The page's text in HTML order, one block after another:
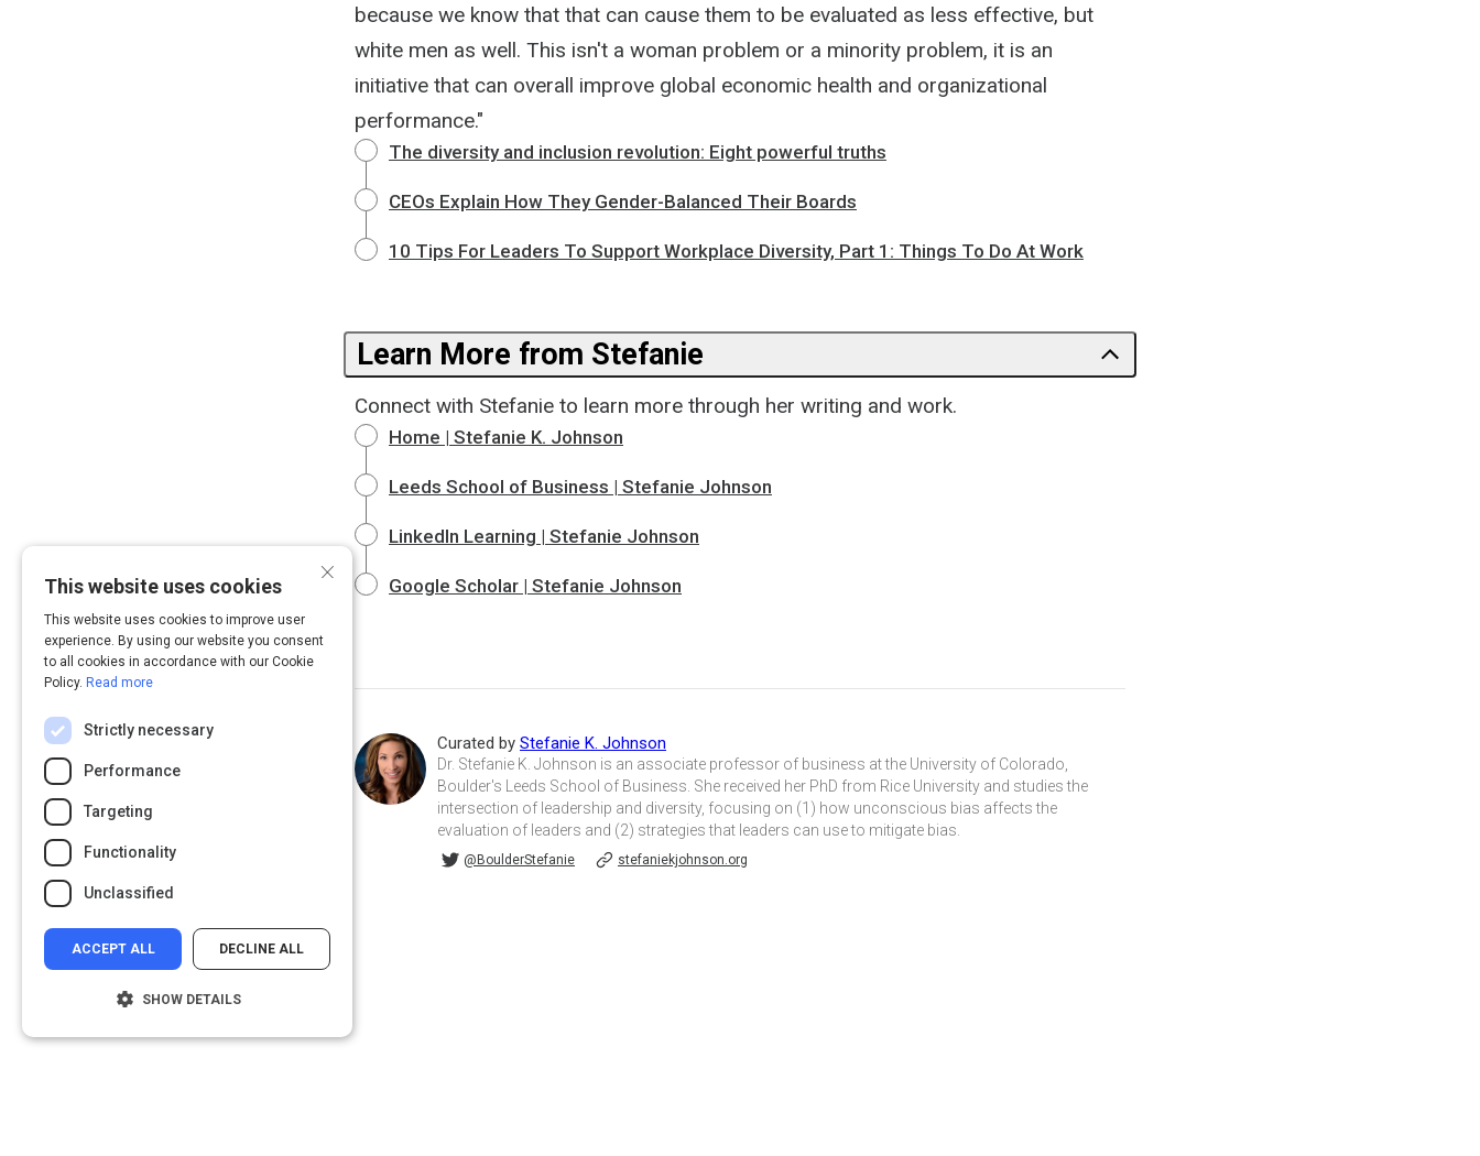
because we know that that can cause them to be evaluated as less effective, but
white men as well. This isn't a woman problem or a minority problem, it is an
initiative that can overall improve global economic health and organizational
performance."
The diversity and inclusion revolution: Eight powerful truths
CEOs Explain How They Gender-Balanced Their Boards
10 Tips For Leaders To Support Workplace Diversity, Part 1: Things To Do At Work
Learn More from Stefanie
Connect with Stefanie to learn more through her writing and work.
Home | Stefanie K. Johnson
Leeds School of Business | Stefanie Johnson
LinkedIn Learning | Stefanie Johnson
Google Scholar | Stefanie Johnson
Curated by Stefanie K. Johnson
Dr. Stefanie K. Johnson is an associate professor of business at the University of Colorado,
Boulder's Leeds School of Business. She received her PhD from Rice University and studies the
intersection of leadership and diversity, focusing on (1) how unconscious bias affects the
evaluation of leaders and (2) strategies that leaders can use to mitigate bias.
@BoulderStefanie
@BoulderStefanie on Twitter stefaniekjohnson.org
×
This website uses cookies
This website uses cookies to improve user
experience. By using our website you consent
to all cookies in accordance with our Cookie
Policy. Read more
Strictly necessary
Performance
Targeting
Functionality
Unclassified
ACCEPT ALL DECLINE ALL
SHOW DETAILS